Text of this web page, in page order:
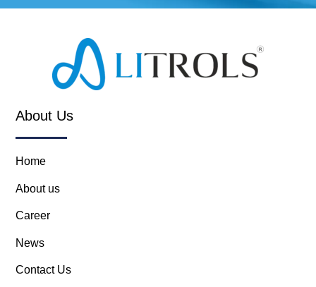
About Us
Home
About us
Career
News
Contact Us